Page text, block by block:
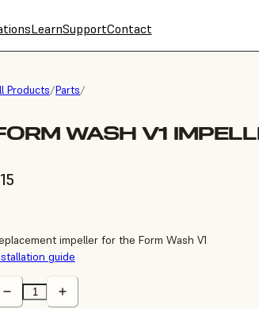
LearnSupportContact
Products/Parts/
WASH V1
impeller for the Form Wash V1
guide